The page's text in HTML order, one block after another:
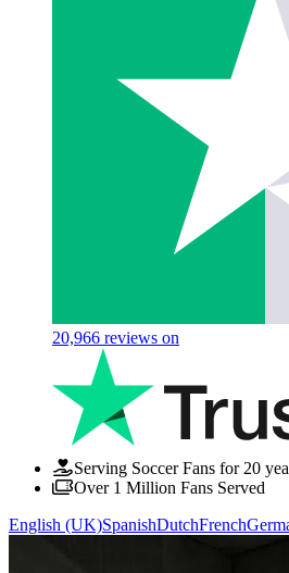
20,966 reviews on
Serving Soccer Fans for 20
Over 1 Million Fans Served
English (UK)SpanishDutchFrench